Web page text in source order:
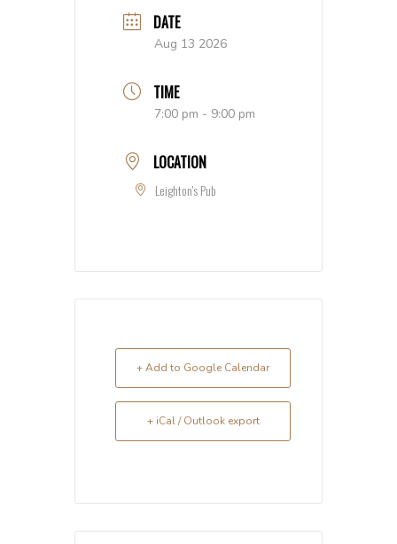
DATE
Aug 13 2026
TIME
7:00 pm - 9:00 pm
LOCATION
Leighton's Pub
+ Add to Google Calendar
+ iCal / Outlook export